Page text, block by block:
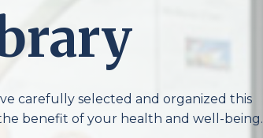
carefully selected and organized this
benefit of your health and well-being.